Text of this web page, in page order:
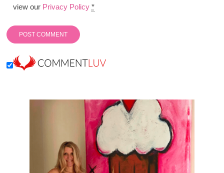
view our Privacy Policy *